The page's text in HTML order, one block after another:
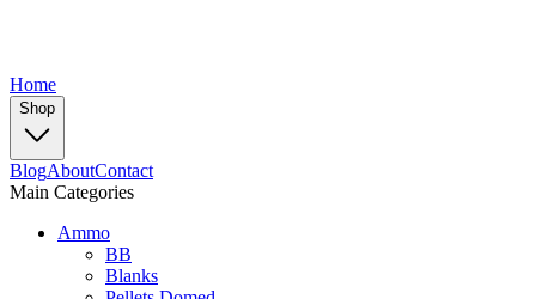
Home
Shop
BlogAboutContact
Main Categories
Ammo
BB
Blanks